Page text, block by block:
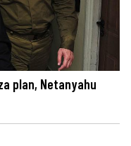
plan, Netanyahu